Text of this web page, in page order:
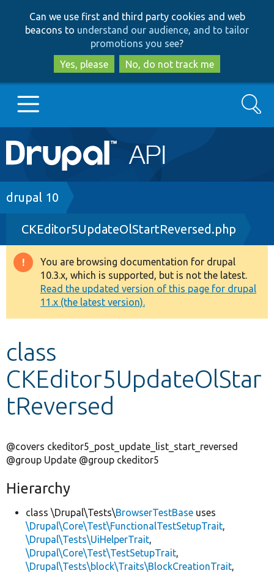
to
main
content
to
search
Can we use first and third party cookies and web
beacons to understand our audience, and to tailor
promotions you see?
Yes, please
No, do not track me
Main
navigation
Go to Drupal.org
Drupal 7
Drupal 8+
Other projects
Develop for Drupal
Search
Breadcrumb
drupal 10
CKEditor5UpdateOlStartReversed.php
Warning
message
You are browsing documentation for drupal
10.3.x, which is supported, but is not the latest.
Read the updated version of this page for drupal
11.x (the latest version).
class
CKEditor5UpdateOlStar
tReversed
@covers ckeditor5_post_update_list_start_reversed
@group Update @group ckeditor5
Hierarchy
class \Drupal\Tests\BrowserTestBase uses
\Drupal\Core\Test\FunctionalTestSetupTrait,
\Drupal\Tests\UiHelperTrait,
\Drupal\Core\Test\TestSetupTrait,
\Drupal\Tests\block\Traits\BlockCreationTrait,